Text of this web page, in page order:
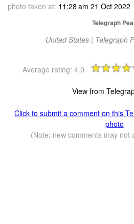
photo taken at: 11:28 am 21 Oct 2022
Telegraph
United States | Telegraph
Average rating: 4.0
View from
Click to submit a comment on this
photo
(Note: new comments may not